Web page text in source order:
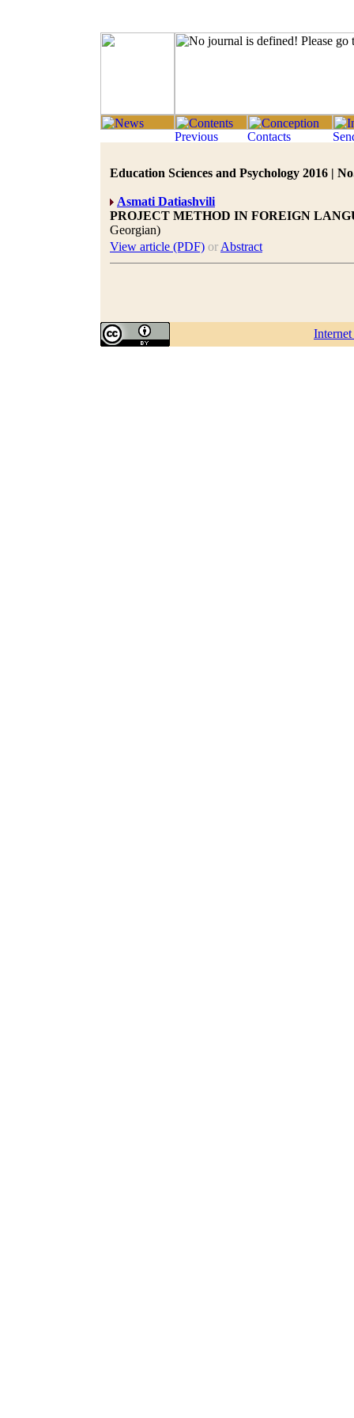
Education Sciences and Psychology 2016 |
Asmati Datiashvili
PROJECT METHOD IN FOREIGN
Georgian)
View article (PDF) or Abstract